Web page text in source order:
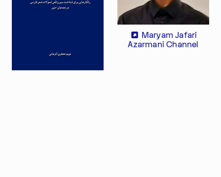
Maryam Jafari
Azarmani Channel
Opening hours: Tue–Thu,
10:00–16:00
SUBSCRIBE TO OUR NEWSLETTER